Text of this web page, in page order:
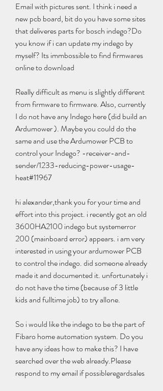
Email with pictures sent. I think i need a
new pcb board, bit do you have some sites
that deliveres parts for bosch indego?Do
you know if i can update my indego by
myself? Its immbossible to find firmwares
online to download
Really difficult as menu is slightly different
from firmware to firmware. Also, currently
I do not have any Indego here (did build an
Ardumower ). Maybe you could do the
same and use the Ardumower PCB to
control your Indego? -receiver-and-
sender/1233-reducing-power-usage-
heat#11967
hi alexander,thank you for your time and
effort into this project. i recently got an old
3600HA2100 indego but systemerror
200 (mainboard error) appears. i am very
interested in using your ardumower PCB
to control the indego. did someone already
made it and documented it. unfortunately i
do not have the time (because of 3 little
kids and fulltime job) to try allone.
So i would like the indego to be the part of
Fibaro home automation system. Do you
have any ideas how to make this? I have
searched over the web already.Please
respond to my email if possibleregardsales